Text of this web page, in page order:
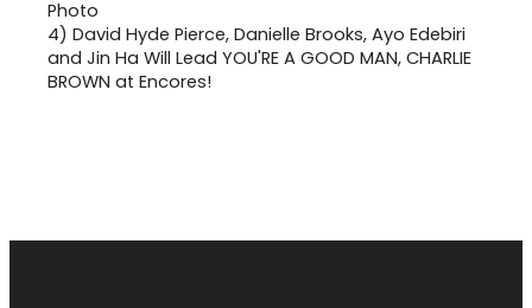
4) David Hyde Pierce, Danielle Brooks, Ayo Edebiri
and Jin Ha Will Lead YOU'RE A GOOD MAN, CHARLIE
BROWN at Encores!